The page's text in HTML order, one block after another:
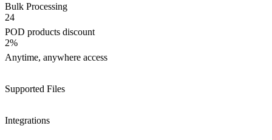
Bulk Processing
24
POD products discount
2%
Anytime, anywhere access
Supported Files
Integrations